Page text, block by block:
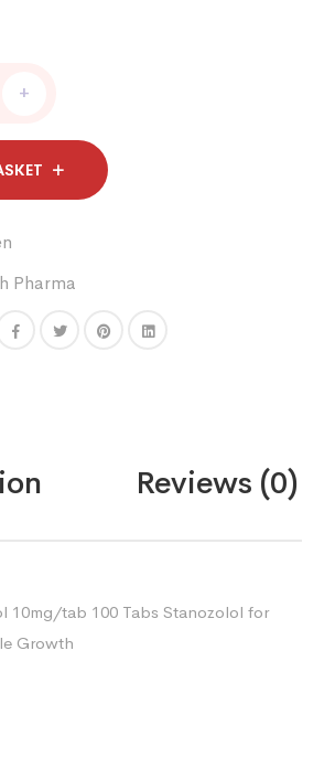
+
Pharma
Reviews (0)
10mg/tab 100 Tabs Stanozolol for
Growth